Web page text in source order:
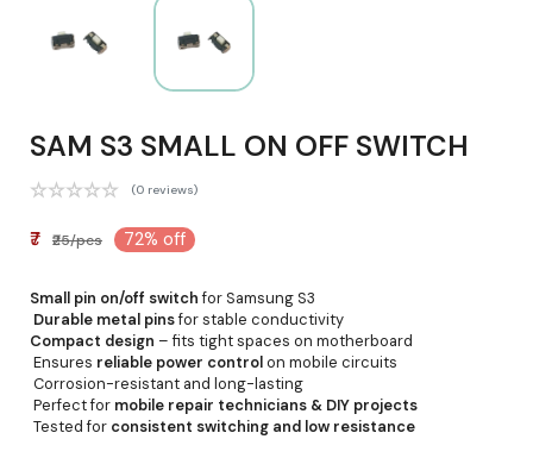
SAM S3 SMALL ON OFF SWITCH
(0 reviews)
₹7 ₹25/pcs 72% off
Small pin on/off switchfor Samsung S3
Durable metal pinsfor stable conductivity
Compact design – fits tight spaces on motherboard
Ensures reliable power controlon mobile circuits
Corrosion-resistant and long-lasting
Perfect for mobile repair technicians & DIY projects
Tested for consistent switching and low resistance